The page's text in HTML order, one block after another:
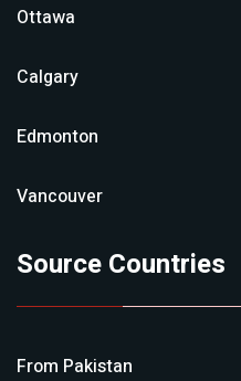
Ottawa
Calgary
Edmonton
Vancouver
Source Countries
From Pakistan